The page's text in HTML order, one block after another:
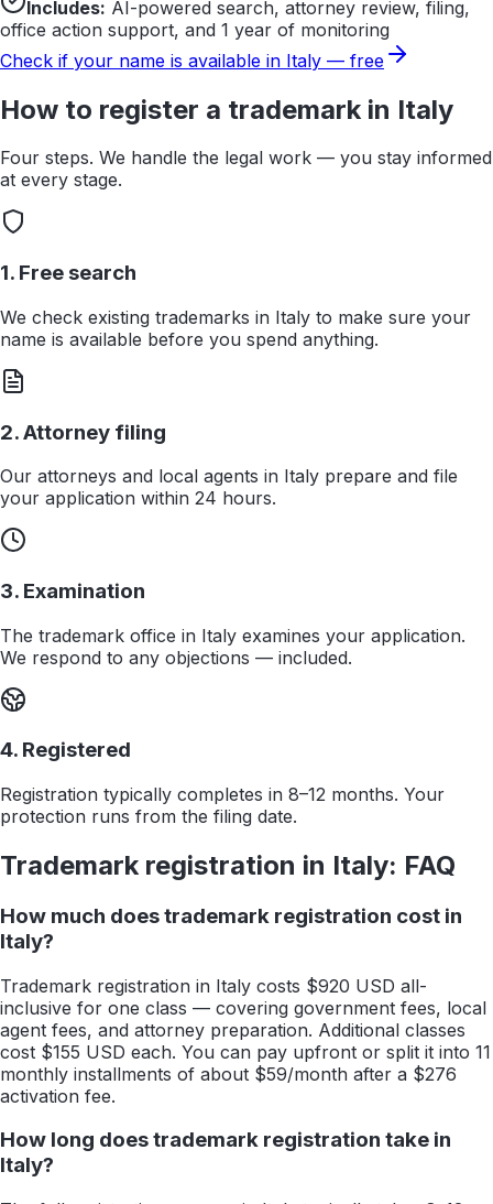
Includes: AI-powered search, attorney review, filing,
office action support, and 1 year of monitoring
Check if your name is available in Italy — free
How to register a trademark in Italy
Four steps. We handle the legal work — you stay informed
at every stage.
1. Free search
We check existing trademarks in Italy to make sure your
name is available before you spend anything.
2. Attorney filing
Our attorneys and local agents in Italy prepare and file
your application within 24 hours.
3. Examination
The trademark office in Italy examines your application.
We respond to any objections — included.
4. Registered
Registration typically completes in 8–12 months. Your
protection runs from the filing date.
Trademark registration in Italy: FAQ
How much does trademark registration cost in
Italy?
Trademark registration in Italy costs $920 USD all-
inclusive for one class — covering government fees, local
agent fees, and attorney preparation. Additional classes
cost $155 USD each. You can pay upfront or split it into 11
monthly installments of about $59/month after a $276
activation fee.
How long does trademark registration take in
Italy?